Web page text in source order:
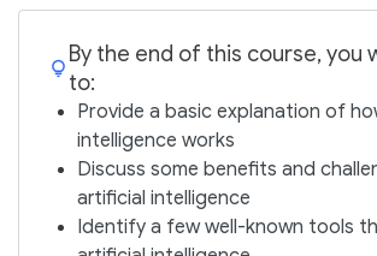
By the end of this course, you
to:
Provide a basic explanation of
intelligence works
Discuss some benefits and
artificial intelligence
Identify a few well-known tools